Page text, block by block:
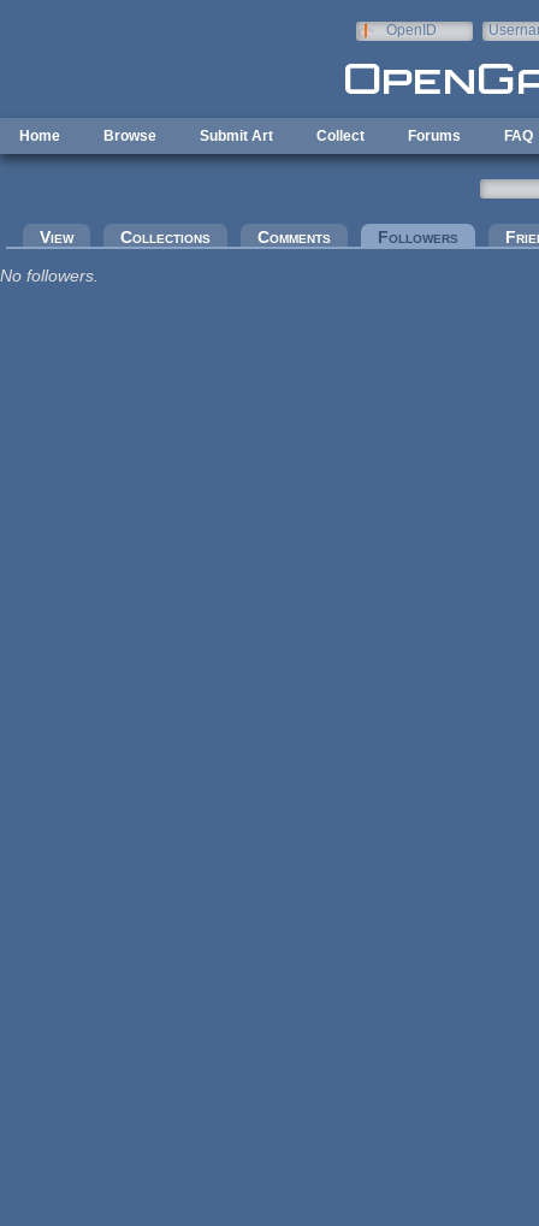
OpenID
Home Browse Submit Art Collect Forums FAQ
Primary tabs
View Collections Comments Followers (active
No followers.